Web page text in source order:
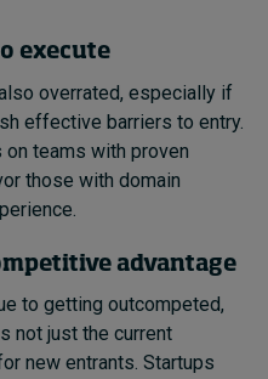
execute
overrated, especially if
effective barriers to entry.
teams with proven
those with domain
advantage
to getting outcompeted,
not just the current
new entrants. Startups